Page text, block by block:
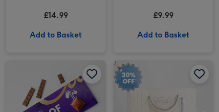
£14.99
Add to Basket
£9.99
Add to Basket